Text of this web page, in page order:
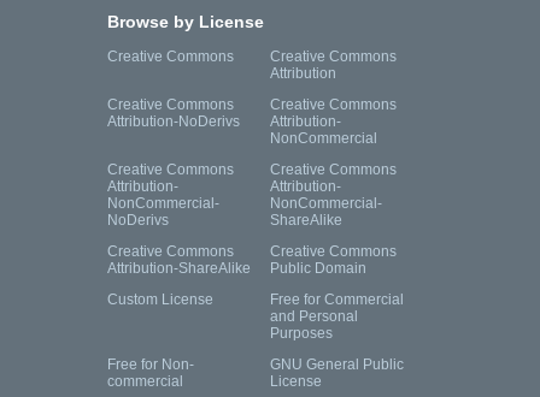
Browse by License
Creative Commons
Creative Commons
Attribution
Creative Commons
Attribution-NoDerivs
Creative Commons
Attribution-
NonCommercial
Creative Commons
Attribution-
NonCommercial-
NoDerivs
Creative Commons
Attribution-
NonCommercial-
ShareAlike
Creative Commons
Attribution-ShareAlike
Creative Commons
Public Domain
Custom License
Free for Commercial
and Personal
Purposes
Free for Non-
commercial
GNU General Public
License